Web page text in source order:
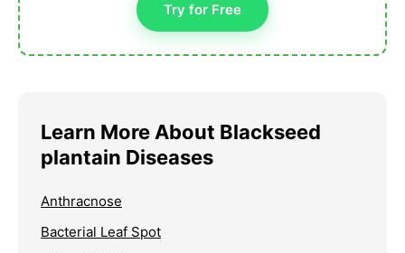
Try for Free
Learn More About Blackseed
plantain Diseases
Anthracnose
Bacterial Leaf Spot